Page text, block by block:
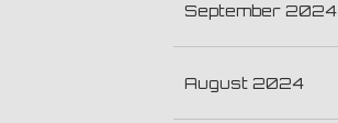
September 2024
August 2024